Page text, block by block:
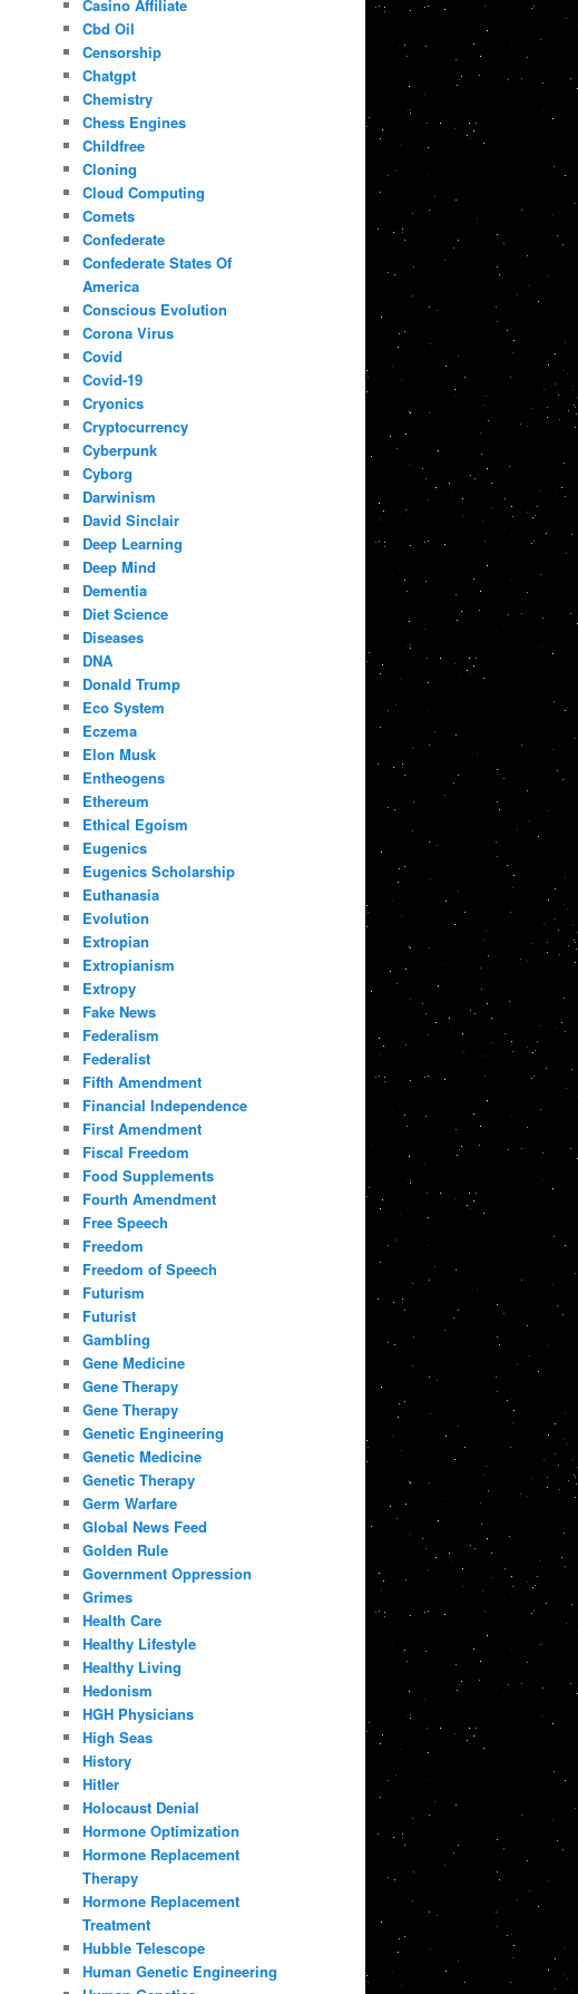
Casino Affiliate
Cbd Oil
Censorship
Chatgpt
Chemistry
Chess Engines
Childfree
Cloning
Cloud Computing
Comets
Confederate
Confederate States Of
America
Conscious Evolution
Corona Virus
Covid
Covid-19
Cryonics
Cryptocurrency
Cyberpunk
Cyborg
Darwinism
David Sinclair
Deep Learning
Deep Mind
Dementia
Diet Science
Diseases
DNA
Donald Trump
Eco System
Eczema
Elon Musk
Entheogens
Ethereum
Ethical Egoism
Eugenics
Eugenics Scholarship
Euthanasia
Evolution
Extropian
Extropianism
Extropy
Fake News
Federalism
Federalist
Fifth Amendment
Financial Independence
First Amendment
Fiscal Freedom
Food Supplements
Fourth Amendment
Free Speech
Freedom
Freedom of Speech
Futurism
Futurist
Gambling
Gene Medicine
Gene Therapy
Gene Therapy
Genetic Engineering
Genetic Medicine
Genetic Therapy
Germ Warfare
Global News Feed
Golden Rule
Government Oppression
Grimes
Health Care
Healthy Lifestyle
Healthy Living
Hedonism
HGH Physicians
High Seas
History
Hitler
Holocaust Denial
Hormone Optimization
Hormone Replacement
Therapy
Hormone Replacement
Treatment
Hubble Telescope
Human Genetic Engineering